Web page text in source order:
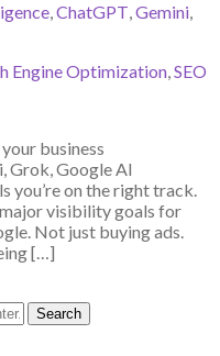
,ChatGPT,Gemini,
Engine Optimization,SEO
business
Grok, Google AI
you’re on the right track.
visibility goals for
Not just buying ads.
[…]